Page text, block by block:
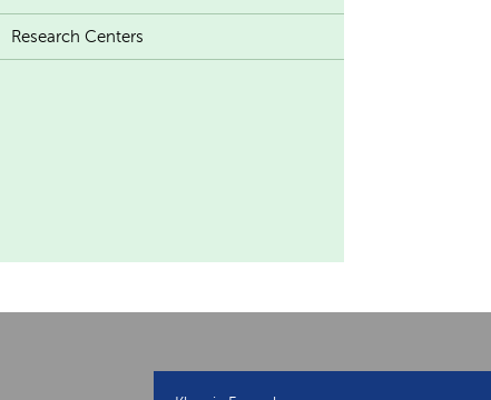
Research Centers